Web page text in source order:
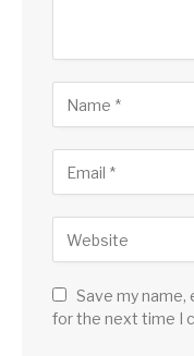
Save my name,
for the next time I